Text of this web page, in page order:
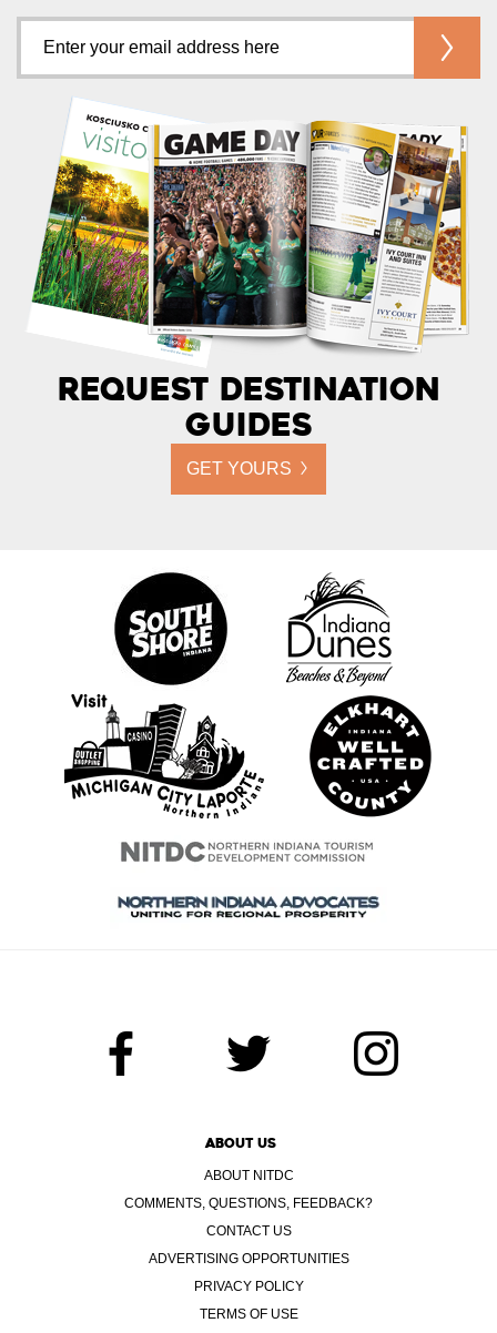
Request Destination
Guides
GET YOURS
ABOUT US
ABOUT NITDC
COMMENTS, QUESTIONS, FEEDBACK?
CONTACT US
ADVERTISING OPPORTUNITIES
PRIVACY POLICY
TERMS OF USE